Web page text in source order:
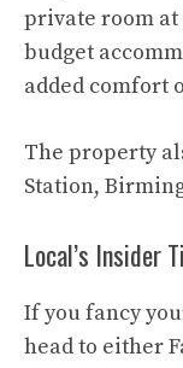
private room at
budget
added comfort
The property
Station,
Local’s Insider
If you fancy
head to either